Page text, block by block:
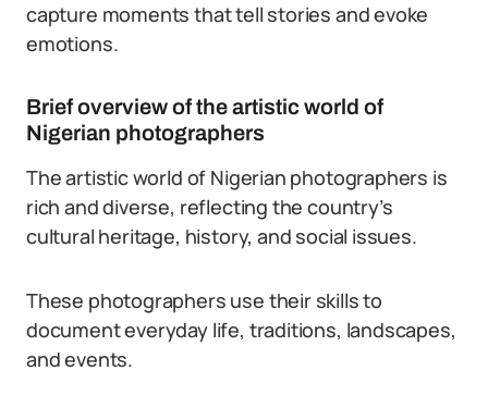
capture moments that tell stories and evoke
emotions.
Brief overview of the artistic world of
Nigerian photographers
The artistic world of Nigerian photographers is
rich and diverse, reflecting the country’s
cultural heritage, history, and social issues.
These photographers use their skills to
document everyday life, traditions, landscapes,
and events.